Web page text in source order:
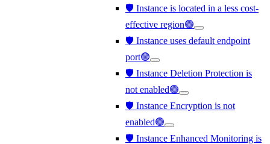
🛡️ Instance is located in a less cost-
effective region🟢
🛡️ Instance uses default endpoint
port🟢
🛡️ Instance Deletion Protection is
not enabled🟢
🛡️ Instance Encryption is not
enabled🟢
🛡️ Instance Enhanced Monitoring is